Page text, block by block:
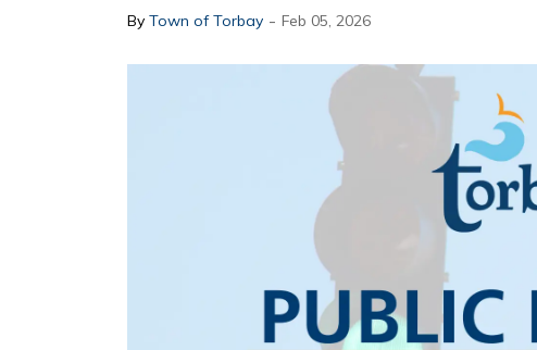
By Town of Torbay - Feb 05, 2026